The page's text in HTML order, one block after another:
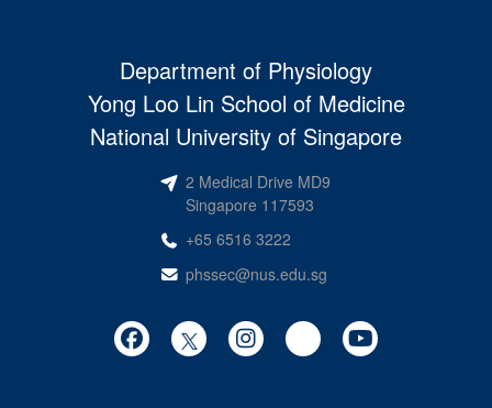
Department of Physiology
Yong Loo Lin School of Medicine
National University of Singapore
2 Medical Drive MD9
Singapore 117593
+65 6516 3222
phssec@nus.edu.sg